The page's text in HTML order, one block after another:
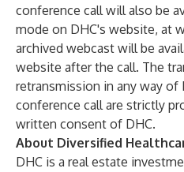
conference call will also be
mode on DHC's website, at
archived webcast will be
website after the call. The
retransmission in any way of
conference call are strictly
written consent of DHC.
About Diversified
DHC is a real estate